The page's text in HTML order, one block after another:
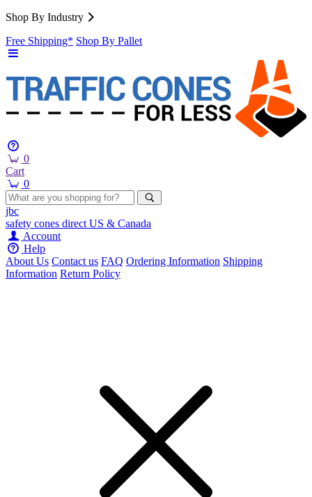
Shop By Industry
Free Shipping* Shop By Pallet
0
Cart
0
jbc
safety cones direct US & Canada
Account
Help
About Us Contact us FAQ Ordering Information Shipping
Information Return Policy